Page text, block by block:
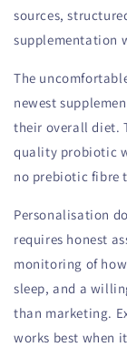
sources,
supplementation
The
newest
their overall diet.
quality probiotic
no prebiotic fibre
Personalisation
requires honest
monitoring of
sleep, and a
than marketing.
works best when